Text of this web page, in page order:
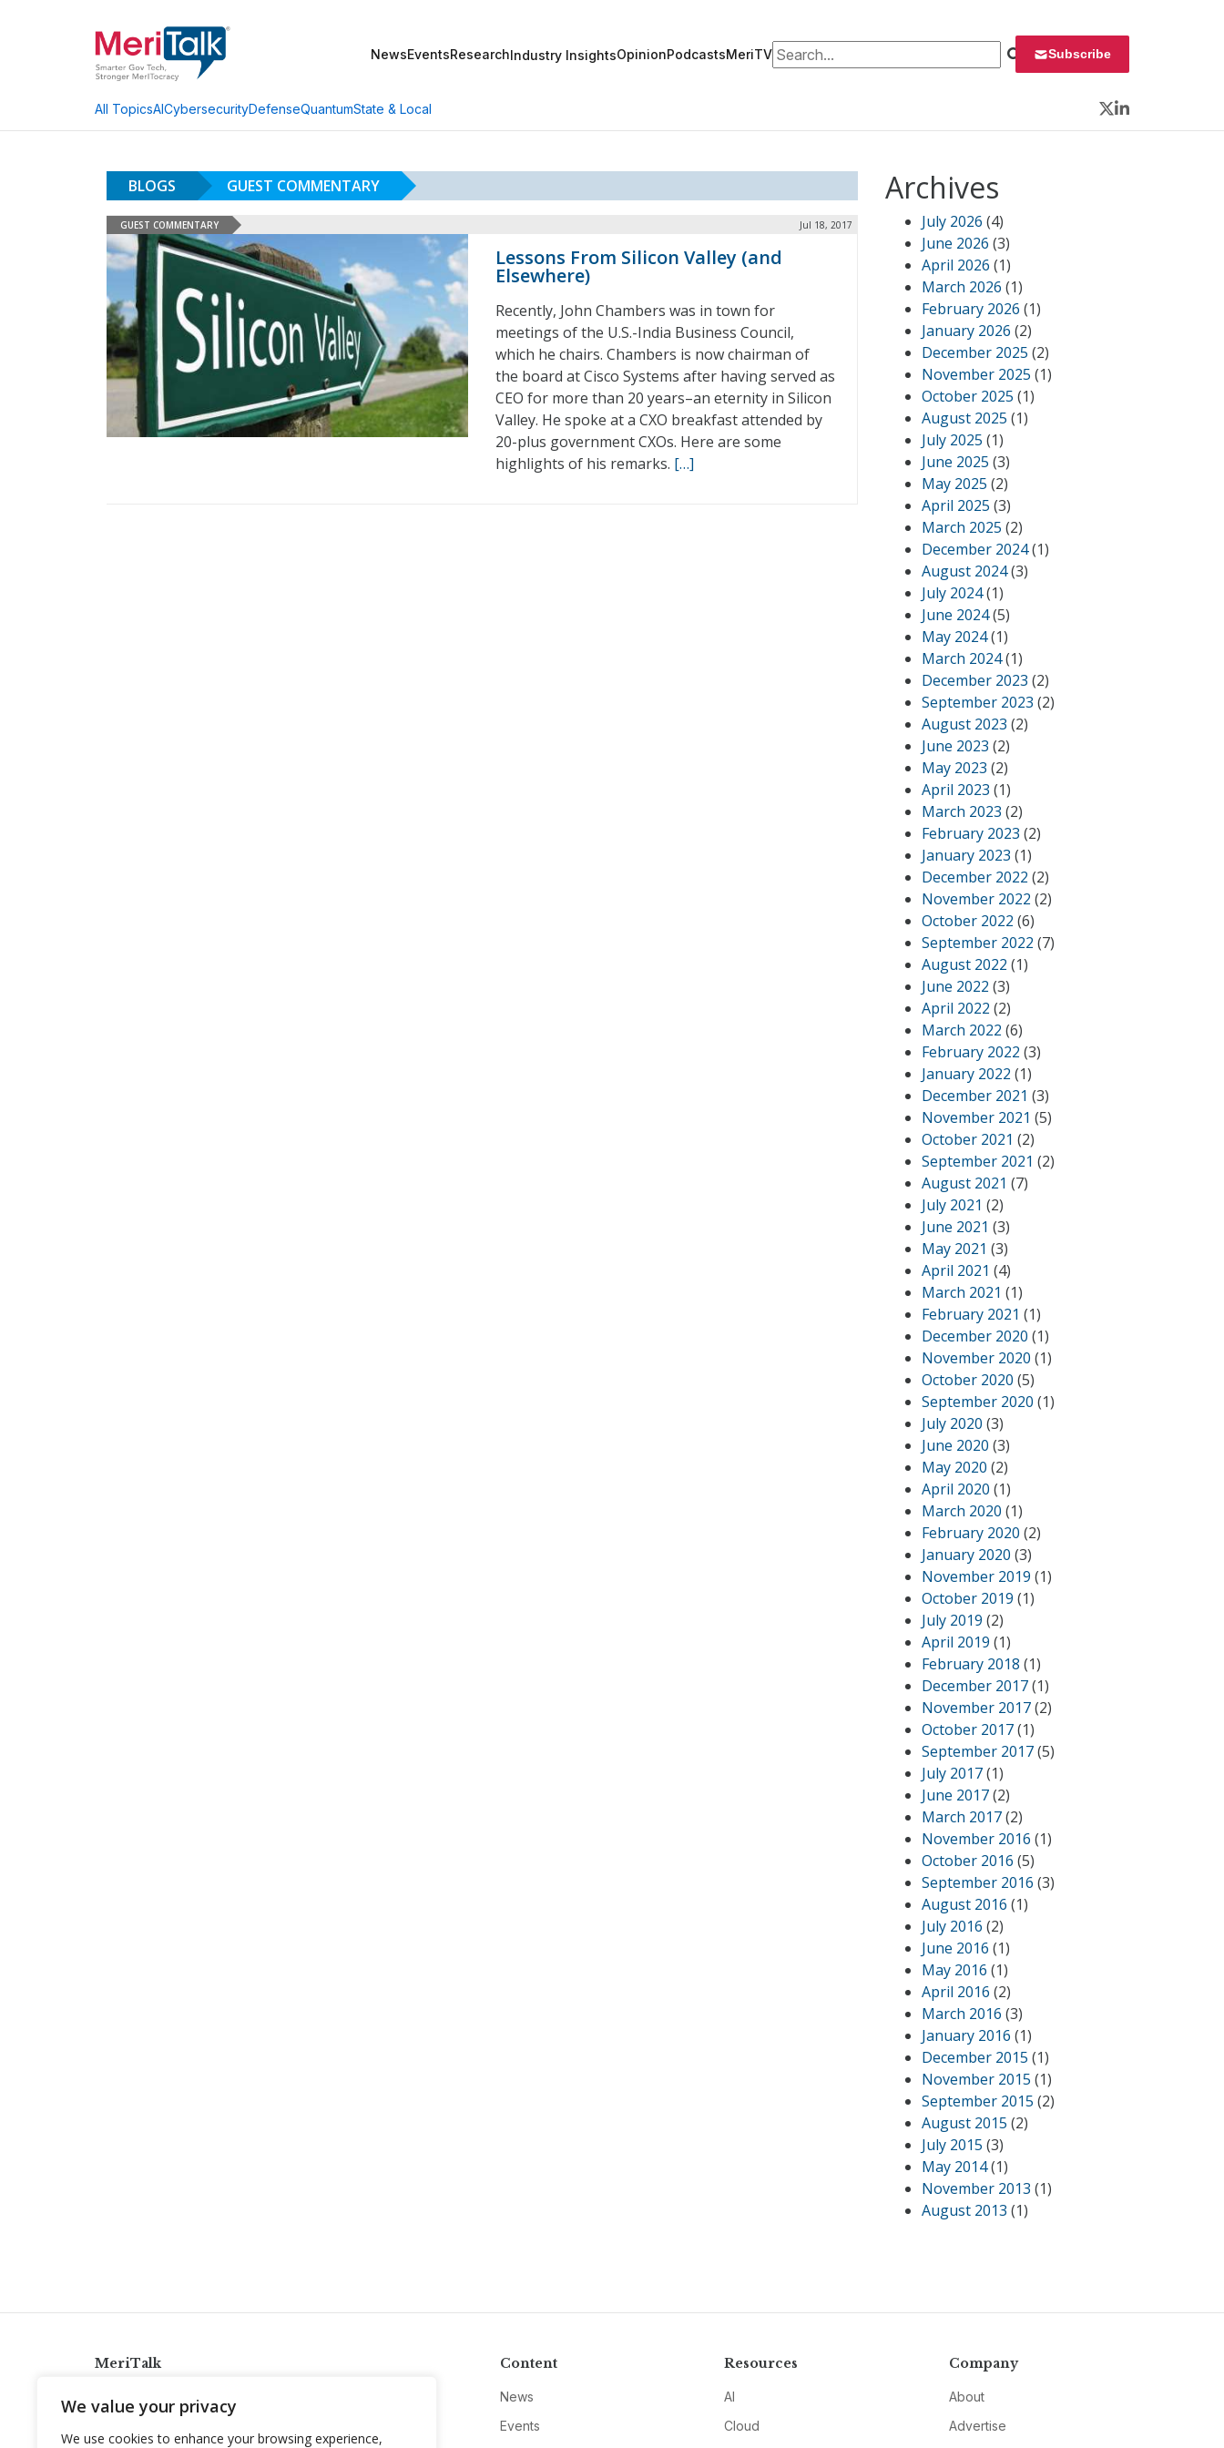
We value your privacy
We use cookies to enhance your browsing experience,
NewsEventsResearchIndustry InsightsOpinionPodcastsMeriTVSearch for: Subscribe
All TopicsAICybersecurityDefenseQuantumState & Local
Twitter
LinkedIn
BLOGS GUEST COMMENTARY
GUEST COMMENTARY Jul 18, 2017
Lessons From Silicon Valley (and
Elsewhere)
Recently, John Chambers was in town for
meetings of the U.S.-India Business Council,
which he chairs. Chambers is now chairman of
the board at Cisco Systems after having served as
CEO for more than 20 years–an eternity in Silicon
Valley. He spoke at a CXO breakfast attended by
20-plus government CXOs. Here are some
highlights of his remarks. […]
Archives
July 2026 (4)
June 2026 (3)
April 2026 (1)
March 2026 (1)
February 2026 (1)
January 2026 (2)
December 2025 (2)
November 2025 (1)
October 2025 (1)
August 2025 (1)
July 2025 (1)
June 2025 (3)
May 2025 (2)
April 2025 (3)
March 2025 (2)
December 2024(1)
August 2024(3)
July 2024(1)
June 2024(5)
May 2024(1)
March 2024(1)
December 2023 (2)
September 2023 (2)
August 2023 (2)
June 2023 (2)
May 2023 (2)
April 2023 (1)
March 2023 (2)
February 2023 (2)
January 2023 (1)
December 2022 (2)
November 2022 (2)
October 2022 (6)
September 2022 (7)
August 2022 (1)
June 2022 (3)
April 2022 (2)
March 2022 (6)
February 2022 (3)
January 2022 (1)
December 2021 (3)
November 2021 (5)
October 2021 (2)
September 2021 (2)
August 2021 (7)
July 2021 (2)
June 2021 (3)
May 2021 (3)
April 2021 (4)
March 2021 (1)
February 2021 (1)
December 2020 (1)
November 2020 (1)
October 2020 (5)
September 2020 (1)
July 2020 (3)
June 2020 (3)
May 2020 (2)
April 2020 (1)
March 2020 (1)
February 2020 (2)
January 2020 (3)
November 2019 (1)
October 2019 (1)
July 2019 (2)
April 2019 (1)
February 2018 (1)
December 2017(1)
November 2017(2)
October 2017(1)
September 2017(5)
July 2017(1)
June 2017(2)
March 2017(2)
November 2016 (1)
October 2016 (5)
September 2016 (3)
August 2016 (1)
July 2016 (2)
June 2016 (1)
May 2016 (1)
April 2016 (2)
March 2016 (3)
January 2016 (1)
December 2015 (1)
November 2015 (1)
September 2015 (2)
August 2015 (2)
July 2015 (3)
May 2014(1)
November 2013 (1)
August 2013 (1)
MeriTalk
info@meritalk.com
Content
News
Events
Resources
AI
Cloud
Company
About
Advertise